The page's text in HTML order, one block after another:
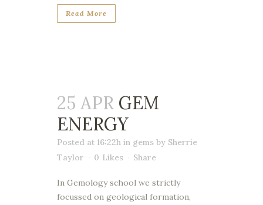
Read More
25 APR GEM
ENERGY
Posted at 16:22h in gems by Sherrie
Taylor
0 Likes Share
In Gemology school we strictly
focussed on geological formation,